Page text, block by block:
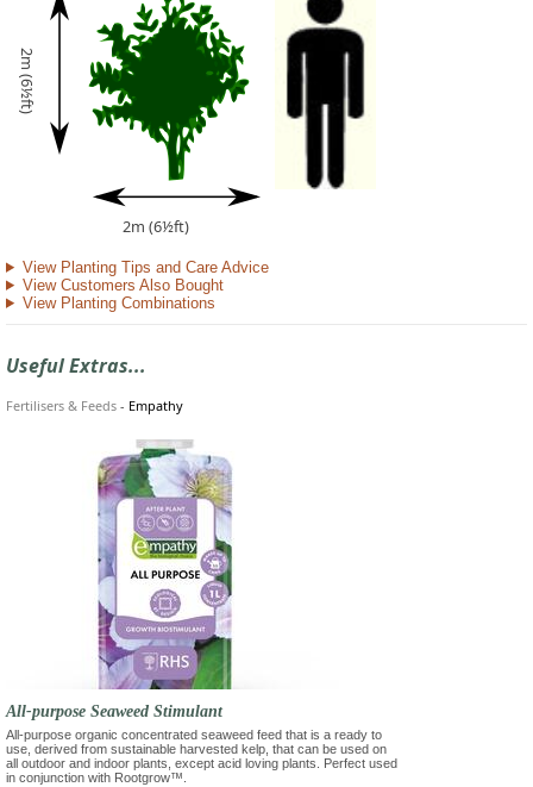
2m (6½ft)
2m (6½ft)
View Planting Tips and Care Advice
View Customers Also Bought
View Planting Combinations
Useful Extras...
Fertilisers & Feeds - Empathy
All-purpose Seaweed Stimulant
All-purpose organic concentrated seaweed feed that is a ready to
use, derived from sustainable harvested kelp, that can be used on
all outdoor and indoor plants, except acid loving plants. Perfect used
in conjunction with Rootgrow™.